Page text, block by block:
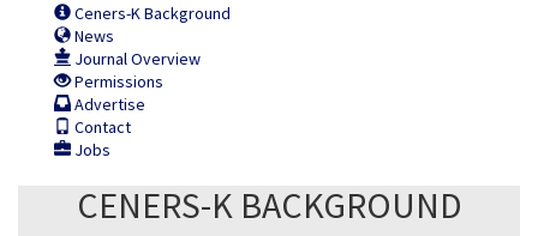
Ceners-K Background
News
Journal Overview
Permissions
Advertise
Contact
Jobs
CENERS-K BACKGROUND